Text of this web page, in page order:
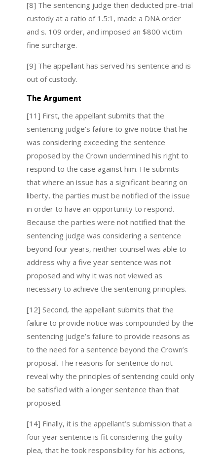
[8] The sentencing judge then deducted pre-trial
custody at a ratio of 1.5:1, made a DNA order
and s. 109 order, and imposed an $800 victim
fine surcharge.
[9] The appellant has served his sentence and is
out of custody.
The Argument
[11] First, the appellant submits that the
sentencing judge’s failure to give notice that he
was considering exceeding the sentence
proposed by the Crown undermined his right to
respond to the case against him. He submits
that where an issue has a significant bearing on
liberty, the parties must be notified of the issue
in order to have an opportunity to respond.
Because the parties were not notified that the
sentencing judge was considering a sentence
beyond four years, neither counsel was able to
address why a five year sentence was not
proposed and why it was not viewed as
necessary to achieve the sentencing principles.
[12] Second, the appellant submits that the
failure to provide notice was compounded by the
sentencing judge’s failure to provide reasons as
to the need for a sentence beyond the Crown’s
proposal. The reasons for sentence do not
reveal why the principles of sentencing could only
be satisfied with a longer sentence than that
proposed.
[14] Finally, it is the appellant’s submission that a
four year sentence is fit considering the guilty
plea, that he took responsibility for his actions,